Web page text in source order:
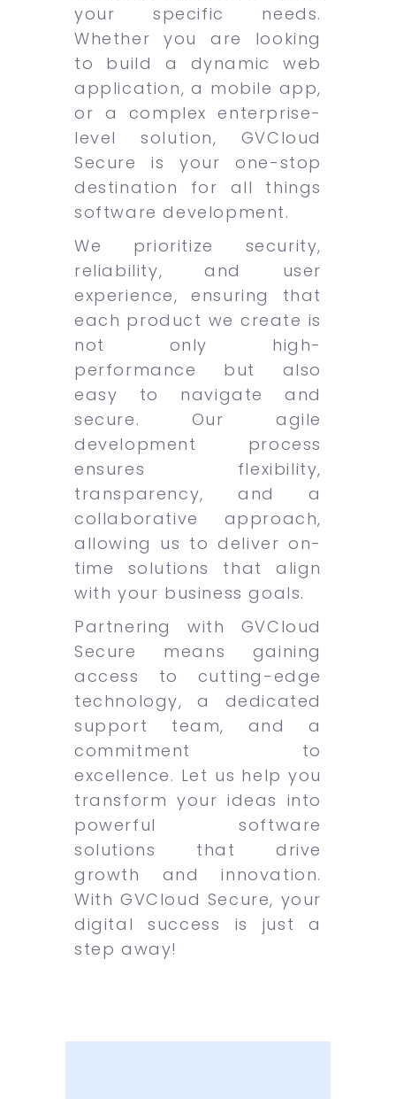
your specific needs.
Whether you are looking
to build a dynamic web
application, a mobile app,
or a complex enterprise-
level solution, GVCloud
Secure is your one-stop
destination for all things
software development.
We prioritize security,
reliability, and user
experience, ensuring that
each product we create is
not only high-
performance but also
easy to navigate and
secure. Our agile
development process
ensures flexibility,
transparency, and a
collaborative approach,
allowing us to deliver on-
time solutions that align
with your business goals.
Partnering with GVCloud
Secure means gaining
access to cutting-edge
technology, a dedicated
support team, and a
commitment to
excellence. Let us help you
transform your ideas into
powerful software
solutions that drive
growth and innovation.
With GVCloud Secure, your
digital success is just a
step away!